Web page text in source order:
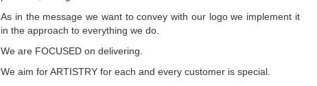
As in the message we want to convey with our logo we implement it
in the approach to everything we do.
We are FOCUSED on delivering.
We aim for ARTISTRY for each and every customer is special.